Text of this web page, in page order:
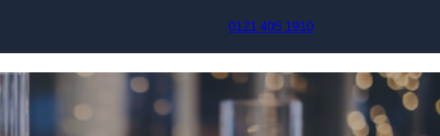
0121 405 1910